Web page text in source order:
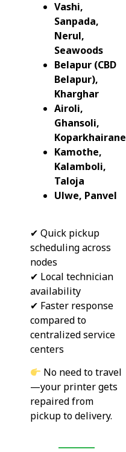
Vashi,
Sanpada,
Nerul,
Seawoods
Belapur (CBD
Belapur),
Kharghar
Airoli,
Ghansoli,
Koparkhairane
Kamothe,
Kalamboli,
Taloja
Ulwe, Panvel
✔ Quick pickup
scheduling across
nodes
✔ Local technician
availability
✔ Faster response
compared to
centralized service
centers
No need to travel
—your printer gets
repaired from
pickup to delivery.